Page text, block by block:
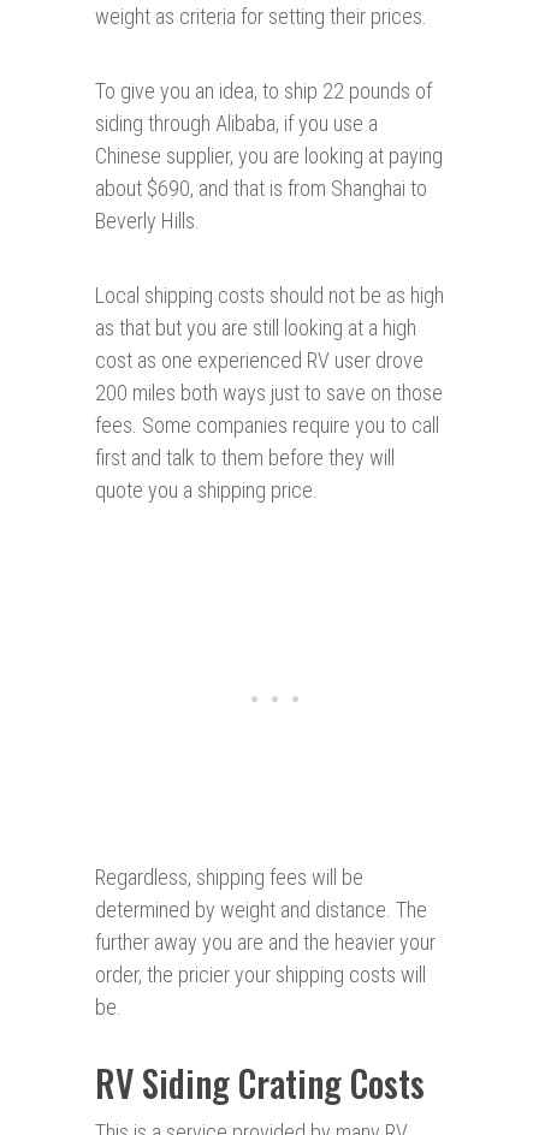
weight as criteria for setting their prices.
To give you an idea, to ship 22 pounds of
siding through Alibaba, if you use a
Chinese supplier, you are looking at paying
about $690, and that is from Shanghai to
Beverly Hills.
Local shipping costs should not be as high
as that but you are still looking at a high
cost as one experienced RV user drove
200 miles both ways just to save on those
fees. Some companies require you to call
first and talk to them before they will
quote you a shipping price.
Regardless, shipping fees will be
determined by weight and distance. The
further away you are and the heavier your
order, the pricier your shipping costs will
be.
RV Siding Crating Costs